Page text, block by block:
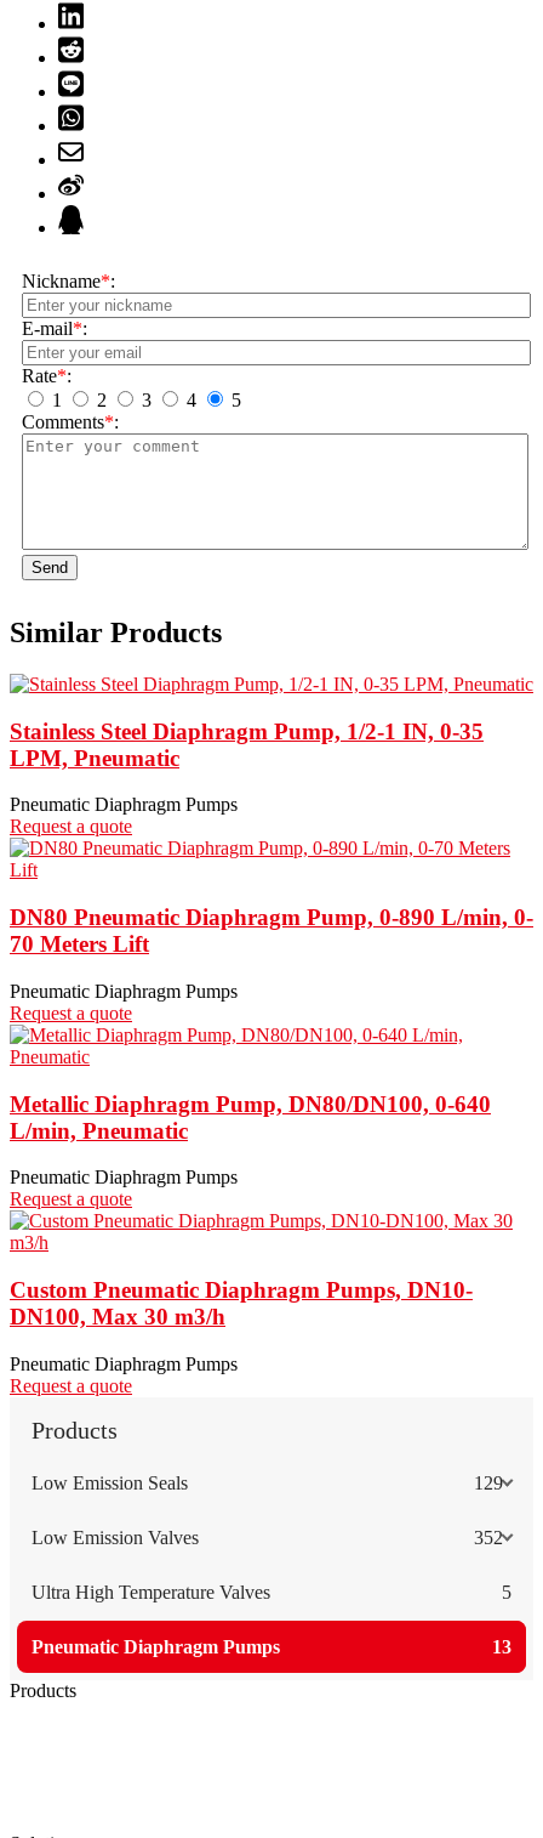
Nickname*:
E-mail*:
Rate*:
1
2 3 4
5
Comments*:
Send
Similar Products
Stainless Steel Diaphragm Pump, 1/2-1 IN, 0-35
LPM, Pneumatic
Pneumatic Diaphragm Pumps
Request a quote
DN80 Pneumatic Diaphragm Pump, 0-890 L/min, 0-
70 Meters Lift
Pneumatic Diaphragm Pumps
Request a quote
Metallic Diaphragm Pump, DN80/DN100, 0-640
L/min, Pneumatic
Pneumatic Diaphragm Pumps
Request a quote
Custom Pneumatic Diaphragm Pumps, DN10-
DN100, Max 30 m3/h
Pneumatic Diaphragm Pumps
Request a quote
Products
Low Emission Seals 129
Low Emission Valves 352
Ultra High Temperature Valves 5
Pneumatic Diaphragm Pumps 13
Products